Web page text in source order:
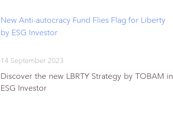
New Anti-autocracy Fund Flies Flag for Liberty
by ESG Investor
14 September 2023
Discover the new LBRTY Strategy by TOBAM in
ESG Investor